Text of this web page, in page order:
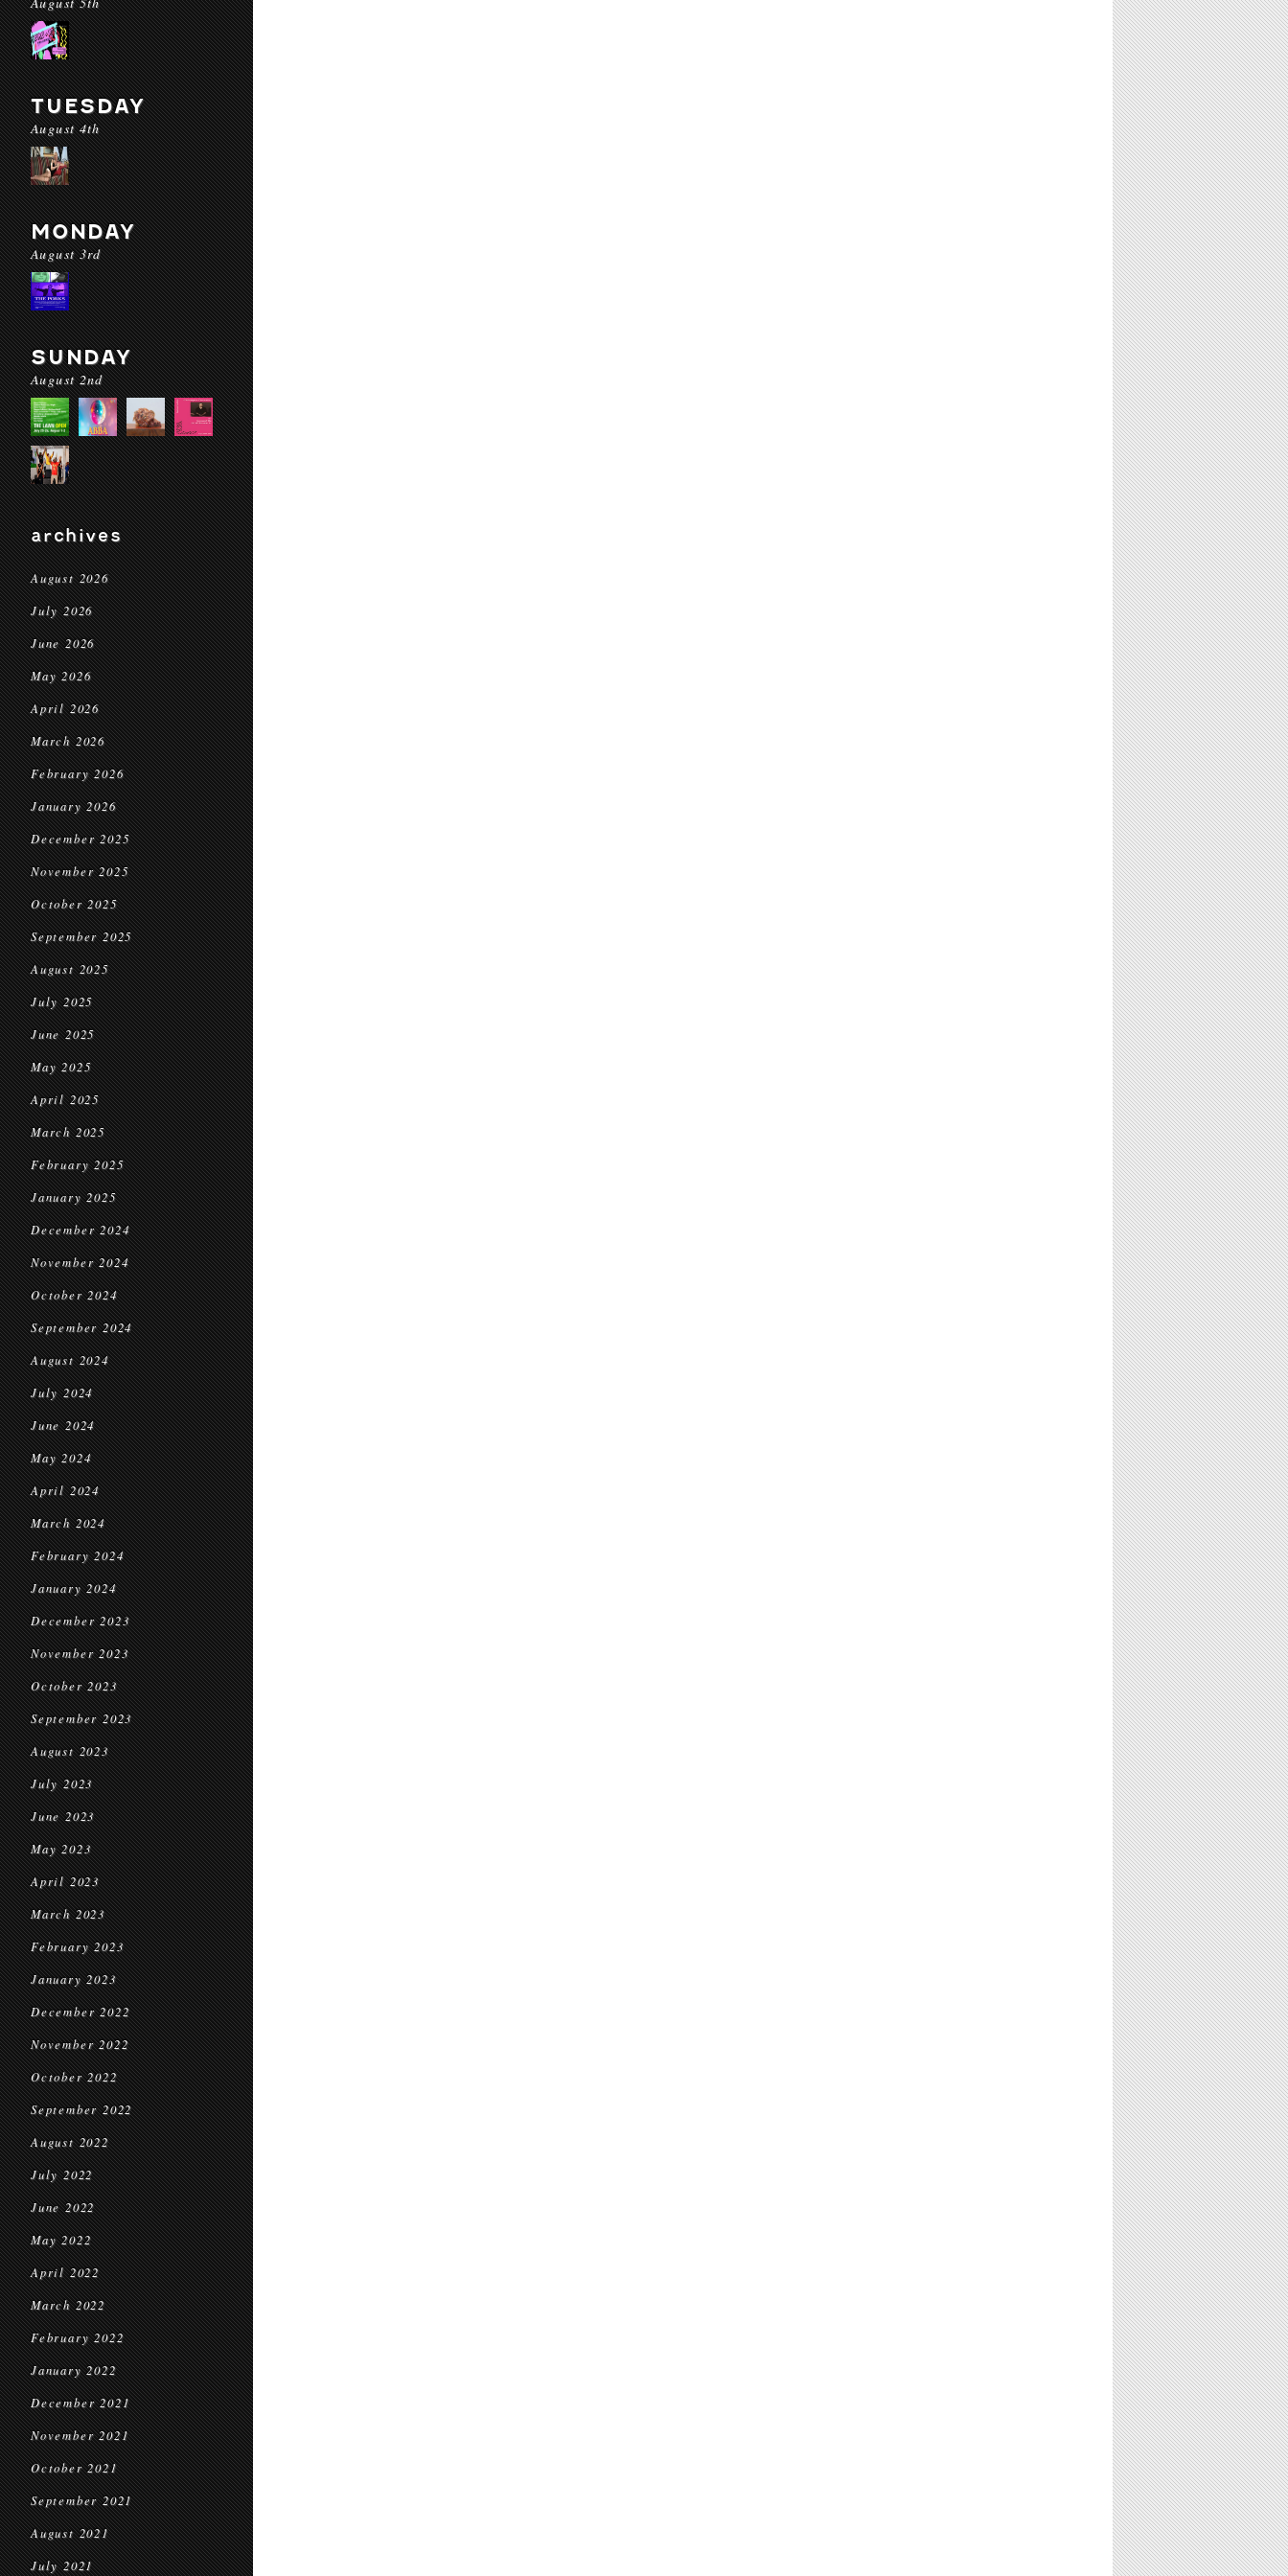
TUESDAY
August 4th
MONDAY
August 3rd
SUNDAY
August 2nd
archives
August 2026
July 2026
June 2026
May 2026
April 2026
March 2026
February 2026
January 2026
December 2025
November 2025
October 2025
September 2025
August 2025
July 2025
June 2025
May 2025
April 2025
March 2025
February 2025
January 2025
December 2024
November 2024
October 2024
September 2024
August 2024
July 2024
June 2024
May 2024
April 2024
March 2024
February 2024
January 2024
December 2023
November 2023
October 2023
September 2023
August 2023
July 2023
June 2023
May 2023
April 2023
March 2023
February 2023
January 2023
December 2022
November 2022
October 2022
September 2022
August 2022
July 2022
June 2022
May 2022
April 2022
March 2022
February 2022
January 2022
December 2021
November 2021
October 2021
September 2021
August 2021
July 2021